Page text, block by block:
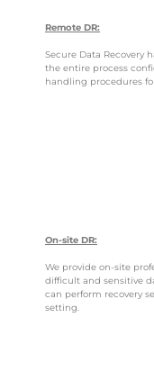
Remote DR:
Secure Data Recovery
the entire process
handling procedures
On-site DR:
We provide on-site
difficult and sensitive
can perform recovery
setting.